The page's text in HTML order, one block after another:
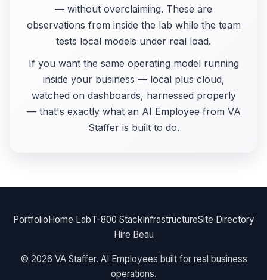
— without overclaiming. These are
observations from inside the lab while the team
tests local models under real load.
If you want the same operating model running
inside your business — local plus cloud,
watched on dashboards, harnessed properly
— that's exactly what an AI Employee from VA
Staffer is built to do.
Portfolio Home LabT-800 StackInfrastructureSite Directory
Hire Beau
© 2026 VA Staffer. AI Employees built for real business
operations.